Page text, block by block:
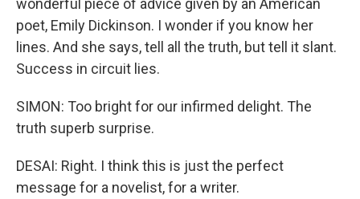
wonderful piece of advice given by an American
poet, Emily Dickinson. I wonder if you know her
lines. And she says, tell all the truth, but tell it slant.
Success in circuit lies.
SIMON: Too bright for our infirmed delight. The
truth superb surprise.
DESAI: Right. I think this is just the perfect
message for a novelist, for a writer.